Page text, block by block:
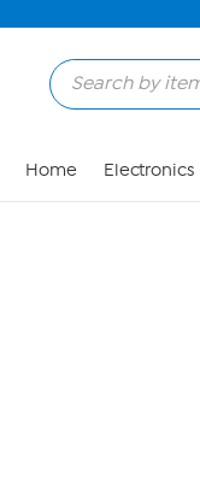
Home Electronics